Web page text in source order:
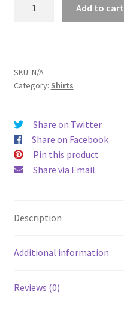
Add to cart
SKU: N/A
Category: Shirts
Share on Twitter
Share on Facebook
Pin this product
Share via Email
Description
Additional information
Reviews (0)